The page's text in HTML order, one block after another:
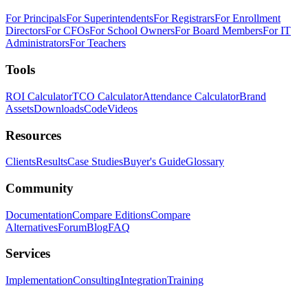
For PrincipalsFor SuperintendentsFor RegistrarsFor Enrollment
DirectorsFor CFOsFor School OwnersFor Board MembersFor IT
AdministratorsFor Teachers
Tools
ROI CalculatorTCO CalculatorAttendance CalculatorBrand
AssetsDownloadsCodeVideos
Resources
ClientsResultsCase StudiesBuyer's GuideGlossary
Community
DocumentationCompare EditionsCompare
AlternativesForumBlogFAQ
Services
ImplementationConsultingIntegrationTraining